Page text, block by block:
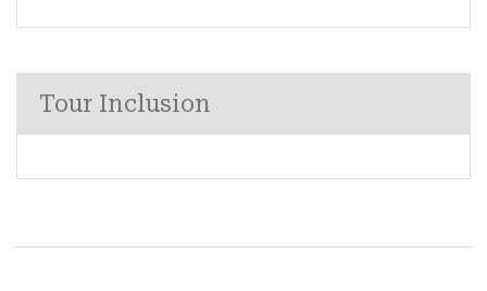
Tour Inclusion